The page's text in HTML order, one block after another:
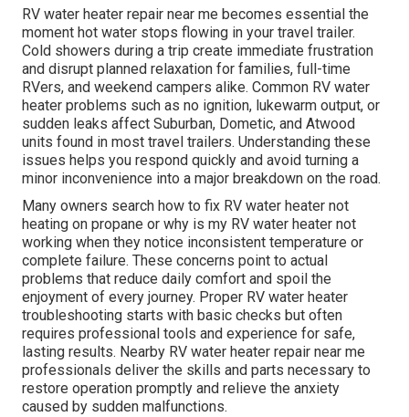
RV water heater repair near me becomes essential the
moment hot water stops flowing in your travel trailer.
Cold showers during a trip create immediate frustration
and disrupt planned relaxation for families, full-time
RVers, and weekend campers alike. Common RV water
heater problems such as no ignition, lukewarm output, or
sudden leaks affect Suburban, Dometic, and Atwood
units found in most travel trailers. Understanding these
issues helps you respond quickly and avoid turning a
minor inconvenience into a major breakdown on the road.
Many owners search how to fix RV water heater not
heating on propane or why is my RV water heater not
working when they notice inconsistent temperature or
complete failure. These concerns point to actual
problems that reduce daily comfort and spoil the
enjoyment of every journey. Proper RV water heater
troubleshooting starts with basic checks but often
requires professional tools and experience for safe,
lasting results. Nearby RV water heater repair near me
professionals deliver the skills and parts necessary to
restore operation promptly and relieve the anxiety
caused by sudden malfunctions.